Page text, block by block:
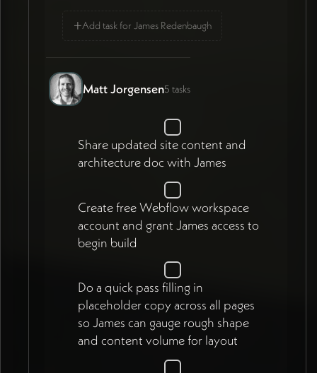
+Add task for James Redenbaugh
Matt Jorgensen5 tasks
Share updated site content and
architecture doc with James
Create free Webflow workspace
account and grant James access to
begin build
Do a quick pass filling in
placeholder copy across all pages
so James can gauge rough shape
and content volume for layout